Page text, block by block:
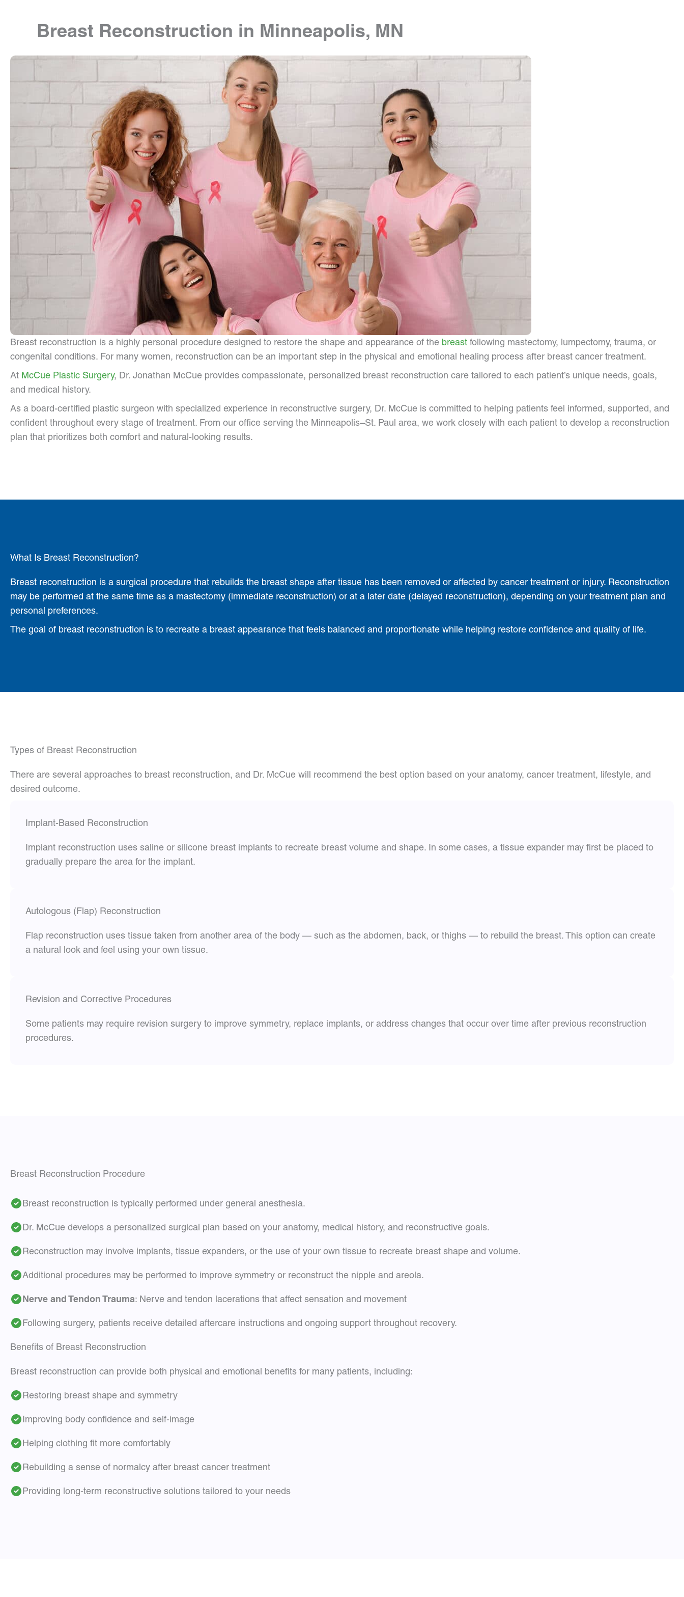
Breast Reconstruction in Minneapolis, MN
Breast reconstruction is a highly personal procedure designed to restore the shape and appearance of the breast following mastectomy, lumpectomy, trauma, or
congenital conditions. For many women, reconstruction can be an important step in the physical and emotional healing process after breast cancer treatment.
At McCue Plastic Surgery, Dr. Jonathan McCue provides compassionate, personalized breast reconstruction care tailored to each patient’s unique needs, goals,
and medical history.
As a board-certified plastic surgeon with specialized experience in reconstructive surgery, Dr. McCue is committed to helping patients feel informed, supported, and
confident throughout every stage of treatment. From our office serving the Minneapolis–St. Paul area, we work closely with each patient to develop a reconstruction
plan that prioritizes both comfort and natural-looking results.
What Is Breast Reconstruction?
Breast reconstruction is a surgical procedure that rebuilds the breast shape after tissue has been removed or affected by cancer treatment or injury. Reconstruction
may be performed at the same time as a mastectomy (immediate reconstruction) or at a later date (delayed reconstruction), depending on your treatment plan and
personal preferences.
The goal of breast reconstruction is to recreate a breast appearance that feels balanced and proportionate while helping restore confidence and quality of life.
Types of Breast Reconstruction
There are several approaches to breast reconstruction, and Dr. McCue will recommend the best option based on your anatomy, cancer treatment, lifestyle, and
desired outcome.
Implant-Based Reconstruction
Implant reconstruction uses saline or silicone breast implants to recreate breast volume and shape. In some cases, a tissue expander may first be placed to
gradually prepare the area for the implant.
Autologous (Flap) Reconstruction
Flap reconstruction uses tissue taken from another area of the body — such as the abdomen, back, or thighs — to rebuild the breast. This option can create
a natural look and feel using your own tissue.
Revision and Corrective Procedures
Some patients may require revision surgery to improve symmetry, replace implants, or address changes that occur over time after previous reconstruction
procedures.
Breast Reconstruction Procedure
Breast reconstruction is typically performed under general anesthesia.
Dr. McCue develops a personalized surgical plan based on your anatomy, medical history, and reconstructive goals.
Reconstruction may involve implants, tissue expanders, or the use of your own tissue to recreate breast shape and volume.
Additional procedures may be performed to improve symmetry or reconstruct the nipple and areola.
Nerve and Tendon Trauma: Nerve and tendon lacerations that affect sensation and movement
Following surgery, patients receive detailed aftercare instructions and ongoing support throughout recovery.
Benefits of Breast Reconstruction
Breast reconstruction can provide both physical and emotional benefits for many patients, including:
Restoring breast shape and symmetry
Improving body confidence and self-image
Helping clothing fit more comfortably
Rebuilding a sense of normalcy after breast cancer treatment
Providing long-term reconstructive solutions tailored to your needs